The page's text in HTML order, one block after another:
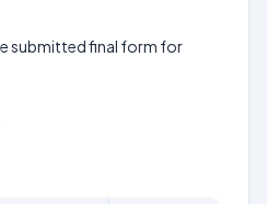
submitted final form for